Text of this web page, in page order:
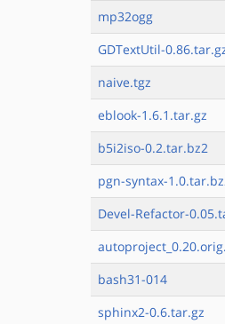
mp32ogg
GDTextUtil-
naive.tgz
eblook-1.6.1.tar.gz
b5i2iso-0.2.tar.bz2
pgn-syntax-
Devel-Refactor-
bash31-014
sphinx2-0.6.tar.gz